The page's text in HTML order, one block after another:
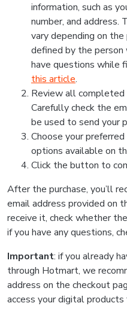
information, such as
number, and address.
vary depending on
defined by the
have questions while
this article.
Review all completed
Carefully check the
be used to send your
Choose your
options available on
Click the button to
After the purchase, you’ll
email address provided on
receive it, check whether
if you have any questions,
Important: if you already
through Hotmart, we
address on the checkout
access your digital